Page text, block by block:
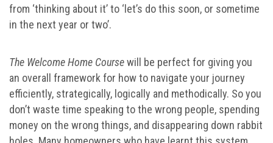
from ‘thinking about it’ to ‘let’s do this soon, or sometime
in the next year or two’.
The Welcome Home Coursewill be perfect for giving you
an overall framework for how to navigate your journey
efficiently, strategically, logically and methodically. So you
don’t waste time speaking to the wrong people, spending
money on the wrong things, and disappearing down rabbit